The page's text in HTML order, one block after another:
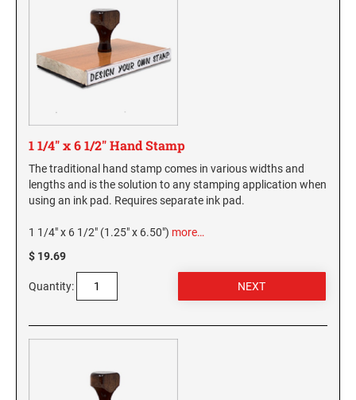
1 1/4" x 6 1/2" Hand Stamp
The traditional hand stamp comes in various widths and
lengths and is the solution to any stamping application when
using an ink pad. Requires separate ink pad.
1 1/4" x 6 1/2" (1.25" x 6.50") more…
$ 19.69
Quantity: